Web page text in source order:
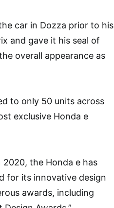
car in Dozza prior to his
and gave it his seal of
overall appearance as
to only 50 units across
exclusive Honda e
2020, the Honda e has
for its innovative design
awards, including